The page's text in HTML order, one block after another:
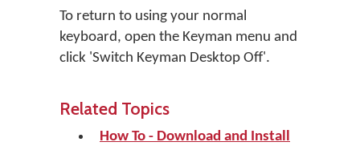
To return to using your normal
keyboard, open the Keyman menu and
click 'Switch Keyman Desktop Off'.
Related Topics
How To - Download and Install